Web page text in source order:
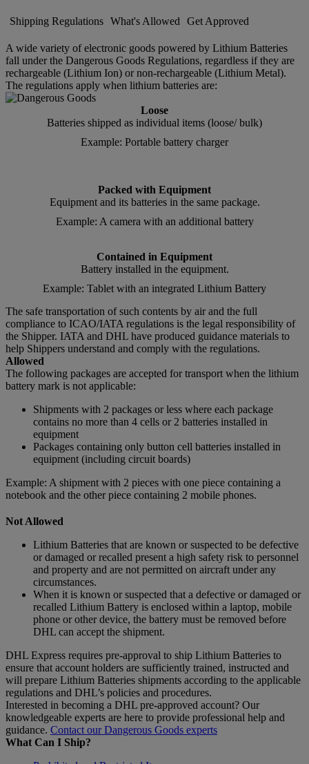
Shipping Regulations What's Allowed Get Approved
A wide variety of electronic goods powered by Lithium Batteries
fall under the Dangerous Goods Regulations, regardless if they are
rechargeable (Lithium Ion) or non-rechargeable (Lithium Metal).
The regulations apply when lithium batteries are:
Loose
Batteries shipped as individual items (loose/ bulk)
Example: Portable battery charger
Packed with Equipment
Equipment and its batteries in the same package.
Example: A camera with an additional battery
Contained in Equipment
Battery installed in the equipment.
Example: Tablet with an integrated Lithium Battery
The safe transportation of such contents by air and the full
compliance to ICAO/IATA regulations is the legal responsibility of
the Shipper. IATA and DHL have produced guidance materials to
help Shippers understand and comply with the regulations.
Allowed
The following packages are accepted for transport when the lithium
battery mark is not applicable:
Shipments with 2 packages or less where each package
contains no more than 4 cells or 2 batteries installed in
equipment
Packages containing only button cell batteries installed in
equipment (including circuit boards)
Example: A shipment with 2 pieces with one piece containing a
notebook and the other piece containing 2 mobile phones.
Not Allowed
Lithium Batteries that are known or suspected to be defective
or damaged or recalled present a high safety risk to personnel
and property and are not permitted on aircraft under any
circumstances.
When it is known or suspected that a defective or damaged or
recalled Lithium Battery is enclosed within a laptop, mobile
phone or other device, the battery must be removed before
DHL can accept the shipment.
DHL Express requires pre-approval to ship Lithium Batteries to
ensure that account holders are sufficiently trained, instructed and
will prepare Lithium Batteries shipments according to the applicable
regulations and DHL’s policies and procedures.
Interested in becoming a DHL pre-approved account? Our
knowledgeable experts are here to provide professional help and
guidance. Contact our Dangerous Goods experts
What Can I Ship?